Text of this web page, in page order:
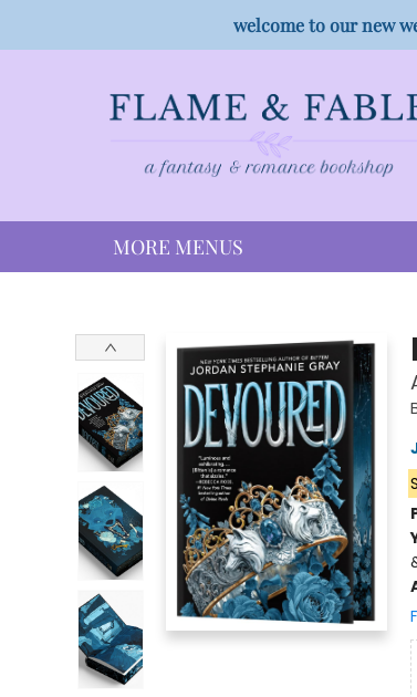
welcome to our new
PREORDER CAMPAIGNS
MORE MENUS